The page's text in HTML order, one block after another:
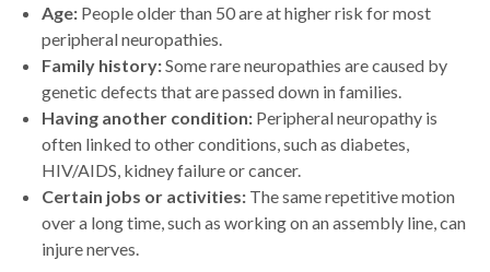
Age: People older than 50 are at higher risk for most
peripheral neuropathies.
Family history:Some rare neuropathies are caused by
genetic defects that are passed down in families.
Having another condition: Peripheral neuropathy is
often linked to other conditions, such as diabetes,
HIV/AIDS, kidney failure or cancer.
Certain jobs or activities: The same repetitive motion
over a long time, such as working on an assembly line, can
injure nerves.